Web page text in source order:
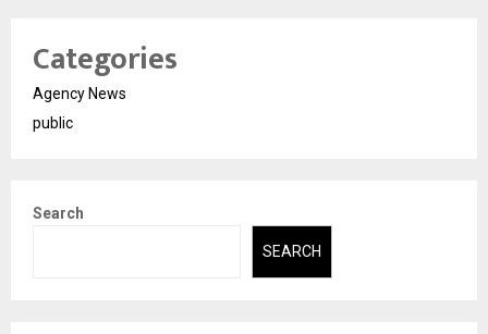
Categories
Agency News
public
Search
SEARCH